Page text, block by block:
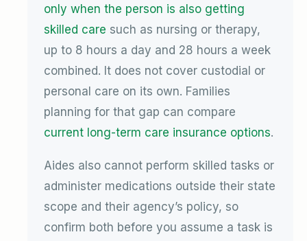
only when the person is also getting
skilled care such as nursing or therapy,
up to 8 hours a day and 28 hours a week
combined. It does not cover custodial or
personal care on its own. Families
planning for that gap can compare
current long-term care insurance options.
Aides also cannot perform skilled tasks or
administer medications outside their state
scope and their agency’s policy, so
confirm both before you assume a task is